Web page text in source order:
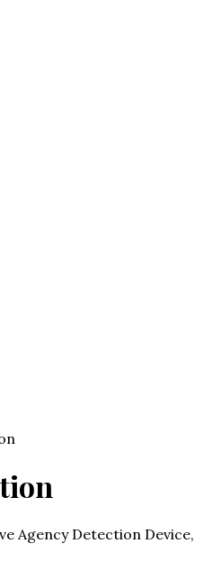
Agency Detection Device,